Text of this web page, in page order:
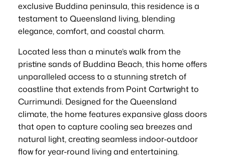
exclusive Buddina peninsula, this residence is a
testament to Queensland living, blending
elegance, comfort, and coastal charm.
Located less than a minute’s walk from the
pristine sands of Buddina Beach, this home offers
unparalleled access to a stunning stretch of
coastline that extends from Point Cartwright to
Currimundi. Designed for the Queensland
climate, the home features expansive glass doors
that open to capture cooling sea breezes and
natural light, creating seamless indoor-outdoor
flow for year-round living and entertaining.